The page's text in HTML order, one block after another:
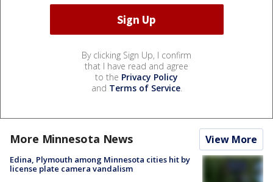
By clicking Sign Up, I confirm
that I have read and agree
to the Privacy Policy
and Terms of Service.
More Minnesota News View More
Edina, Plymouth among Minnesota cities hit by
license plate camera vandalism